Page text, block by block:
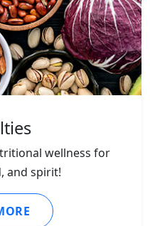
wellness for
and spirit!